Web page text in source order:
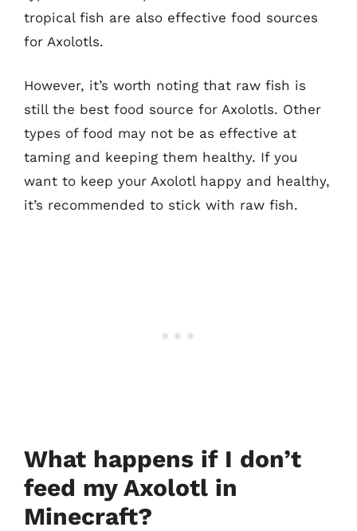
tropical fish are also effective food sources
for Axolotls.
However, it’s worth noting that raw fish is
still the best food source for Axolotls. Other
types of food may not be as effective at
taming and keeping them healthy. If you
want to keep your Axolotl happy and healthy,
it’s recommended to stick with raw fish.
What happens if I don’t
feed my Axolotl in
Minecraft?